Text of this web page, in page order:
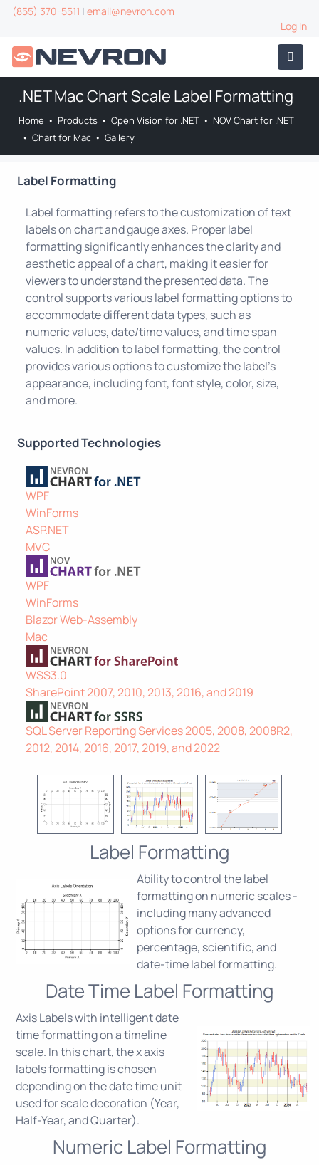
(855) 370-5511 | email@nevron.com
Log In
.NET Mac Chart Scale Label Formatting
Home • Products • Open Vision for .NET • NOV Chart for .NET
• Chart for Mac • Gallery
Label Formatting
Label formatting refers to the customization of text
labels on chart and gauge axes. Proper label
formatting significantly enhances the clarity and
aesthetic appeal of a chart, making it easier for
viewers to understand the presented data. The
control supports various label formatting options to
accommodate different data types, such as
numeric values, date/time values, and time span
values. In addition to label formatting, the control
provides various options to customize the label's
appearance, including font, font style, color, size,
and more.
Supported Technologies
WPF
WinForms
ASP.NET
MVC
WPF
WinForms
Blazor Web-Assembly
Mac
WSS3.0
SharePoint 2007, 2010, 2013, 2016, and 2019
SQL Server Reporting Services 2005, 2008, 2008R2,
2012, 2014, 2016, 2017, 2019, and 2022
Label Formatting
Ability to control the label
formatting on numeric scales -
including many advanced
options for currency,
percentage, scientific, and
date-time label formatting.
Date Time Label Formatting
Axis Labels with intelligent date
time formatting on a timeline
scale. In this chart, the x axis
labels formatting is chosen
depending on the date time unit
used for scale decoration (Year,
Half-Year, and Quarter).
Numeric Label Formatting